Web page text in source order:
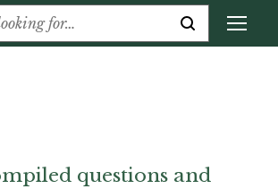
questions and